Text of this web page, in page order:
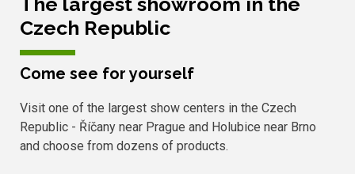
Czech Republic
Come see for yourself
Visit one of the largest show centers in the Czech
Republic - Říčany near Prague and Holubice near Brno
and choose from dozens of products.